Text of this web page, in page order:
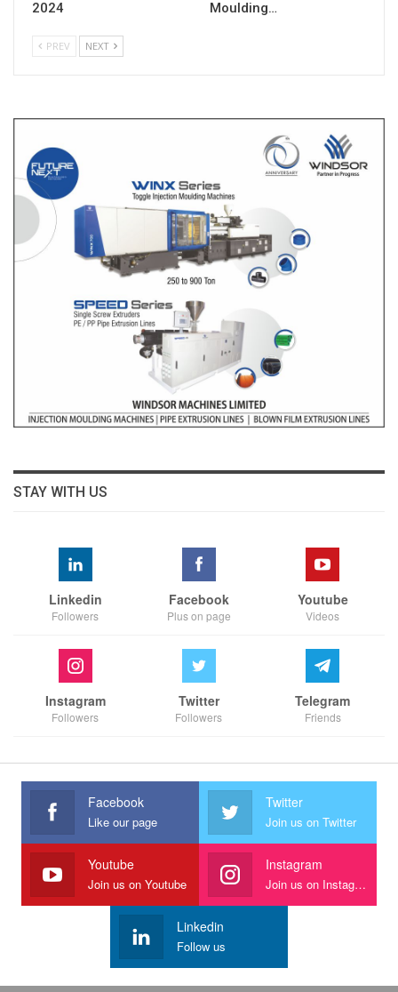
2024
Moulding…
PREV NEXT
STAY WITH US
Linkedin
Followers
Facebook
Plus on page
Youtube
Videos
Instagram
Followers
Twitter
Followers
Telegram
Friends
Facebook
Like our page
Twitter
Join us on Twitter
Youtube
Join us on Youtube
Instagram
Join us on Instagram
Linkedin
Follow us